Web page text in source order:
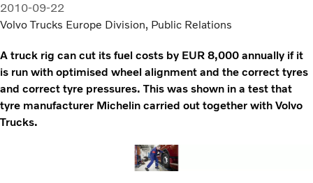
2010-09-22
Volvo Trucks Europe Division, Public Relations
A truck rig can cut its fuel costs by EUR 8,000 annually if it
is run with optimised wheel alignment and the correct tyres
and correct tyre pressures. This was shown in a test that
tyre manufacturer Michelin carried out together with Volvo
Trucks.